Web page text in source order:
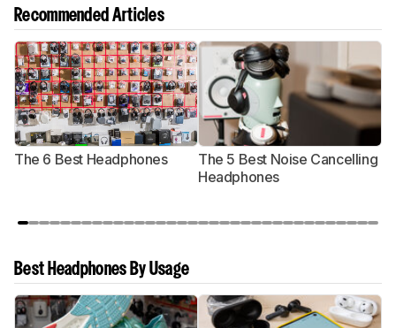
Recommended Articles
The 6 Best Headphones
The 5 Best Noise Cancelling
Headphones
Best Headphones By Usage